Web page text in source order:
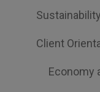
Sustainability
Client
Economy